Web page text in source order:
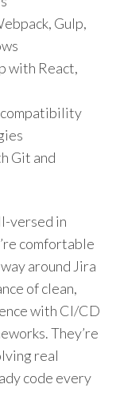
Gulp,
with React,
Git and
versed in
comfortable
around Jira
of clean,
with CI/CD
They’re
real
code every